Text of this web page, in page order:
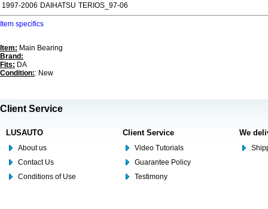
1997-2006 DAIHATSU TERIOS_97-06
Item specifics
Item: Main Bearing
Brand:
Fits: DA
Condition:: New
Client Service
LUSAUTO
About us
Contact Us
Conditions of Use
Client Service
Video Tutorials
Guarantee Policy
Testimony
We